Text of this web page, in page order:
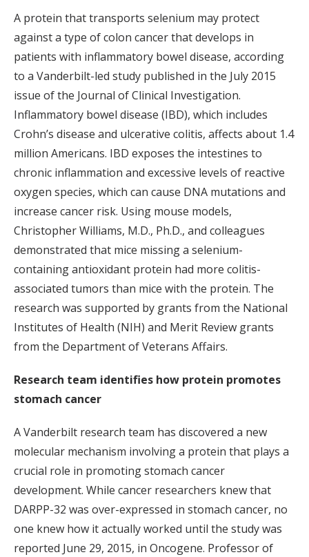
A protein that transports selenium may protect
against a type of colon cancer that develops in
patients with inflammatory bowel disease, according
to a Vanderbilt-led study published in the July 2015
issue of the Journal of Clinical Investigation.
Inflammatory bowel disease (IBD), which includes
Crohn’s disease and ulcerative colitis, affects about 1.4
million Americans. IBD exposes the intestines to
chronic inflammation and excessive levels of reactive
oxygen species, which can cause DNA mutations and
increase cancer risk. Using mouse models,
Christopher Williams, M.D., Ph.D., and colleagues
demonstrated that mice missing a selenium-
containing antioxidant protein had more colitis-
associated tumors than mice with the protein. The
research was supported by grants from the National
Institutes of Health (NIH) and Merit Review grants
from the Department of Veterans Affairs.
Research team identifies how protein promotes
stomach cancer
A Vanderbilt research team has discovered a new
molecular mechanism involving a protein that plays a
crucial role in promoting stomach cancer
development. While cancer researchers knew that
DARPP-32 was over-expressed in stomach cancer, no
one knew how it actually worked until the study was
reported June 29, 2015, in Oncogene. Professor of